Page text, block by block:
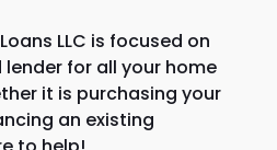
LLC is focused on
for all your home
it is purchasing your
an existing